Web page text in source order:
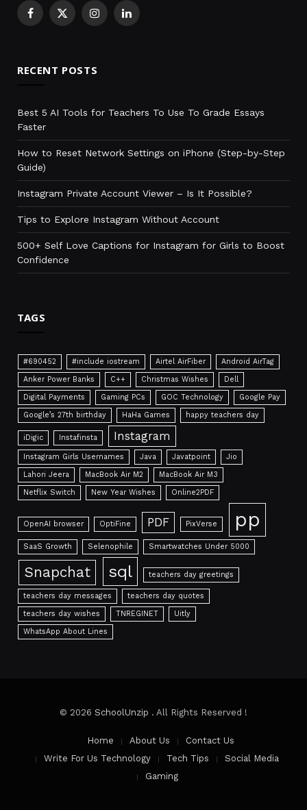
Facebook
X
InstagramLinkedIn
RECENT POSTS
Best 5 AI Tools for Teachers To Use To Grade Essays
Faster
How to Reset Network Settings on iPhone (Step-by-Step
Guide)
Instagram Private Account Viewer – Is It Possible?
Tips to Explore Instagram Without Account
500+ Self Love Captions for Instagram for Girls to Boost
Confidence
TAGS
#690452 #include iostream Airtel AirFiber
Android AirTag
Anker Power Banks
C++ Christmas Wishes
Dell
Digital Payments
Gaming PCs GOC Technology
Google Pay
Google’s 27th birthday
HaHa Games happy teachers day
iDigic Instafinsta Instagram
Instagram Girls Usernames Java Javatpoint
Jio
Lahori Jeera
MacBook Air M2
MacBook Air M3
Netflix Switch
New Year Wishes Online2PDF
OpenAI browser OptiFine PDF PixVerse pp
SaaS Growth Selenophile Smartwatches Under 5000
Snapchat sql teachers day greetings
teachers day messages
teachers day quotes
teachers day wishes
TNREGINET
Uitly
WhatsApp About Lines
© 2026 SchoolUnzip . All Rights Reserved !
Home About Us
Contact Us
Write For Us Technology
Tech Tips
Social Media
Gaming